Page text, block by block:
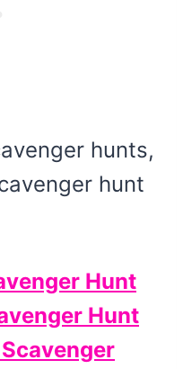
hunts,
hunt
Hunt
Hunt